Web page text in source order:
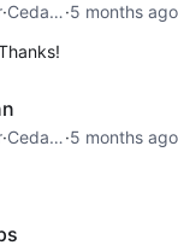
· Cedarvale ·5 months ago
· Cedarvale ·5 months ago